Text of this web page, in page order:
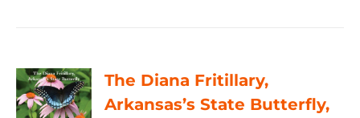
The Diana Fritillary,
Arkansas’s State Butterfly,